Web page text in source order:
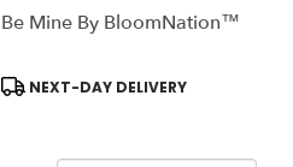
Be Mine By BloomNation™
Product
NEXT-DAY DELIVERY